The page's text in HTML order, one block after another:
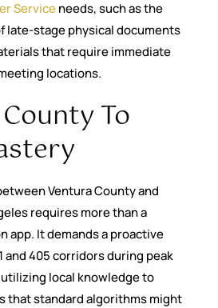
Serviceneeds, such as the
late-stage physical documents
that require immediate
locations.
To
Ventura County and
requires more than a
app. It demands a proactive
and 405 corridors during peak
local knowledge to
that standard algorithms might